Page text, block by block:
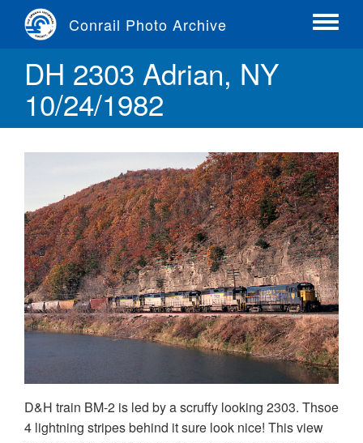
content
Conrail Photo Archive
Toggle
DH 2303 Adrian, NY
10/24/1982
D&H train BM-2 is led by a scruffy looking 2303. Thsoe
4 lightning stripes behind it sure look nice! This view